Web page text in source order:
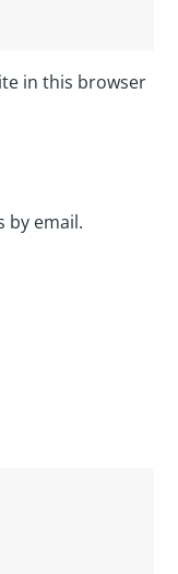
in this browser
by email.